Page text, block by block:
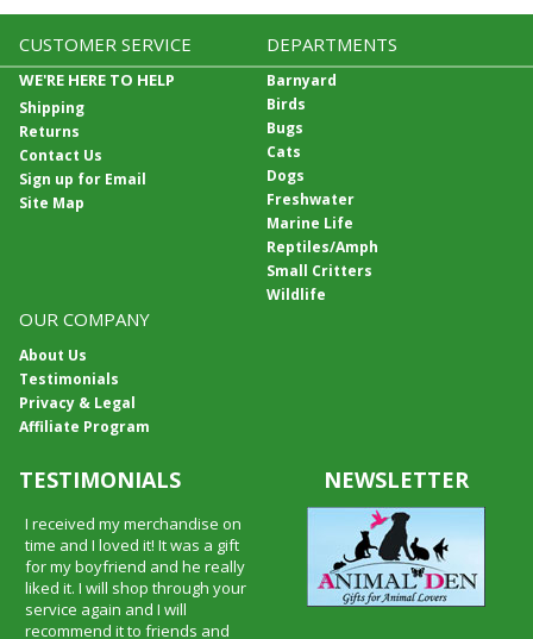
CUSTOMER SERVICE
WE'RE HERE TO HELP
Shipping
Returns
Contact Us
Sign up for Email
Site Map
DEPARTMENTS
Barnyard
Birds
Bugs
Cats
Dogs
Freshwater
Marine Life
Reptiles/Amph
Small Critters
Wildlife
OUR COMPANY
About Us
Testimonials
Privacy & Legal
Affiliate Program
TESTIMONIALS
I received my merchandise on
time and I loved it! It was a gift
for my boyfriend and he really
liked it. I will shop through your
service again and I will
recommend it to friends and
NEWSLETTER